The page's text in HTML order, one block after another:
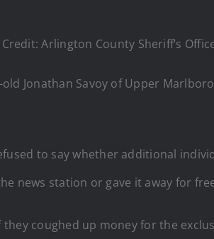
Arlington County Sheriff’s
Jonathan Savoy of Upper
to say whether additional
news station or gave it away for
coughed up money for the